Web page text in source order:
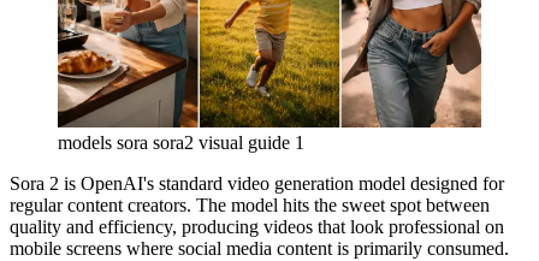
models sora sora2 visual guide 1
Sora 2 is OpenAI's standard video generation model designed for
regular content creators. The model hits the sweet spot between
quality and efficiency, producing videos that look professional on
mobile screens where social media content is primarily consumed.